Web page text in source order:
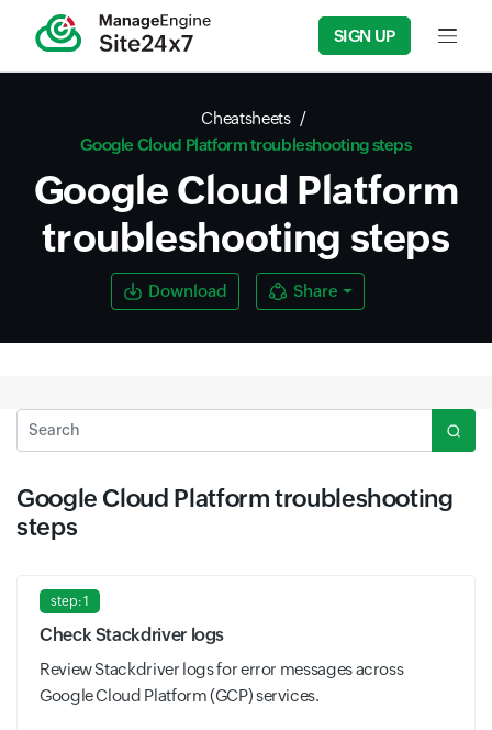
SIGN UP Input
Cheatsheets
Google Cloud Platform troubleshooting steps
Google Cloud Platform
troubleshooting steps
Download Share
Search
Google Cloud Platform troubleshooting
steps
step: 1
Check Stackdriver logs
Review Stackdriver logs for error messages across
Google Cloud Platform (GCP) services.